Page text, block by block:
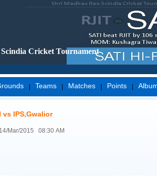
Cricket Tournament
| Teams | Matches | Points |
vs IPS,Gwalior
Mar/2015 08:30 AM